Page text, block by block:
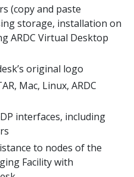
(copy and paste
storage, installation on
ARDC Virtual Desktop
original logo
Mac, Linux, ARDC
interfaces, including
to nodes of the
Facility with